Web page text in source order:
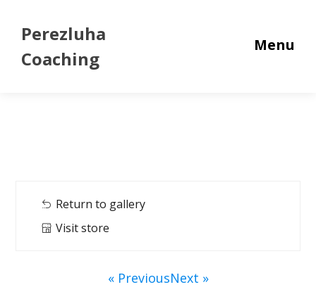
Perezluha
Coaching
Menu
Return to gallery
Visit store
« PreviousNext »